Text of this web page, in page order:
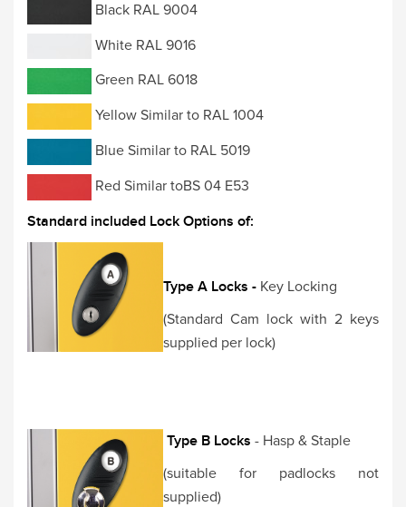
Black RAL 9004
White RAL 9016
Green RAL 6018
Yellow Similar to RAL 1004
Blue Similar to RAL 5019
Red Similar toBS 04 E53
Standard included Lock Options of:
Type A Locks - Key Locking
(Standard Cam lock with 2 keys
supplied per lock)
Type B Locks - Hasp & Staple
(suitable for padlocks not
supplied)